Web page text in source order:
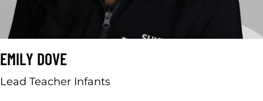
EMILY DOVE
Lead Teacher Infants